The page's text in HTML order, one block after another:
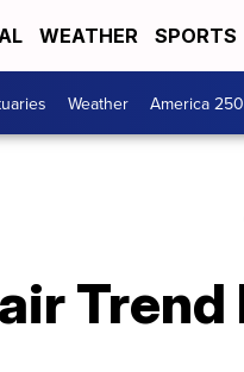
WEATHER SPORTS
Weather America 250
Trend